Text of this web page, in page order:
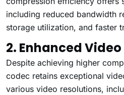
including reduced bandwidth
storage utilization, and faster
2. Enhanced
Despite achieving higher
codec retains exceptional
various video resolutions,